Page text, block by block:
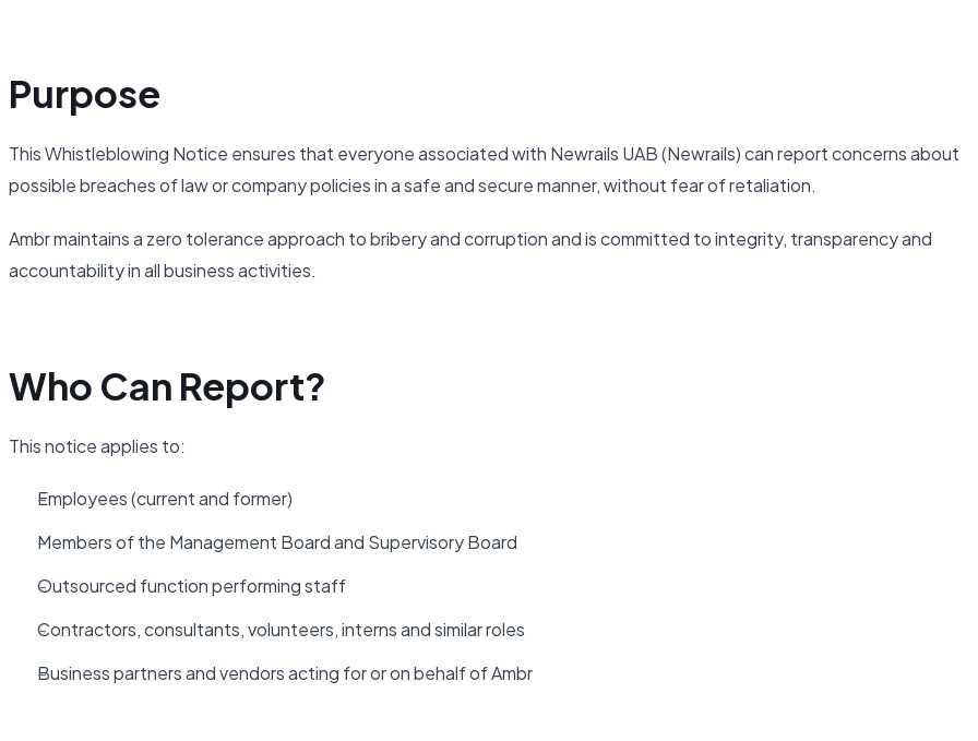
Purpose
This Whistleblowing Notice ensures that everyone associated with Newrails UAB (Newrails) can report concerns about
possible breaches of law or company policies in a safe and secure manner, without fear of retaliation.
Ambr maintains a zero tolerance approach to bribery and corruption and is committed to integrity, transparency and
accountability in all business activities.
Who Can Report?
This notice applies to:
Employees (current and former)
Members of the Management Board and Supervisory Board
Outsourced function performing staff
Contractors, consultants, volunteers, interns and similar roles
Business partners and vendors acting for or on behalf of Ambr